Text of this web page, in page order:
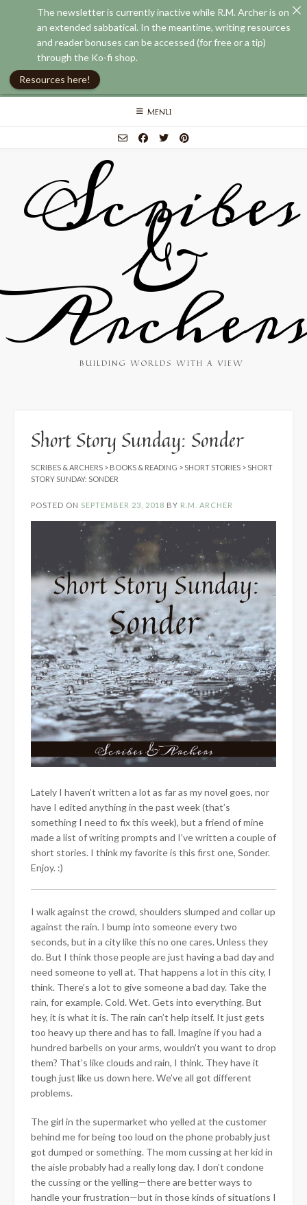
Skip
MENU
Scribes
&
BUILDING WORLDS WITH A VIEW
Short Story Sunday: Sonder
SCRIBES & ARCHERS > BOOKS & READING > SHORT STORIES > SHORT
STORY SUNDAY: SONDER
POSTED ON SEPTEMBER 23, 2018 BY R.M. ARCHER
Lately I haven’t written a lot as far as my novel goes, nor
have I edited anything in the past week (that’s
something I need to fix this week), but a friend of mine
made a list of writing prompts and I’ve written a couple of
short stories. I think my favorite is this first one, Sonder.
Enjoy. :)
I walk against the crowd, shoulders slumped and collar up
against the rain. I bump into someone every two
seconds, but in a city like this no one cares. Unless they
do. But I think those people are just having a bad day and
need someone to yell at. That happens a lot in this city, I
think. There’s a lot to give someone a bad day. Take the
rain, for example. Cold. Wet. Gets into everything. But
hey, it is what it is. The rain can’t help itself. It just gets
too heavy up there and has to fall. Imagine if you had a
hundred barbells on your arms, wouldn’t you want to drop
them? That’s like clouds and rain, I think. They have it
tough just like us down here. We’ve all got different
problems.
The girl in the supermarket who yelled at the customer
behind me for being too loud on the phone probably just
got dumped or something. The mom cussing at her kid in
the aisle probably had a really long day. I don’t condone
the cussing or the yelling—there are better ways to
handle your frustration—but in those kinds of situations I
The newsletter is currently inactive while R.M. Archer is on
an extended sabbatical. In the meantime, writing resources
and reader bonuses can be accessed (for free or a tip)
through the Ko-fi shop.
Resources here!